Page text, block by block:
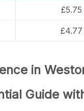
in
Guide